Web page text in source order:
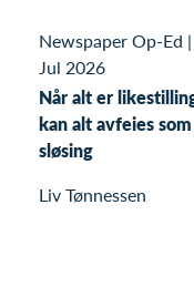
Newspaper Op-Ed |
Jul 2026
Når alt er
kan alt avfeies som
sløsing
Liv Tønnessen